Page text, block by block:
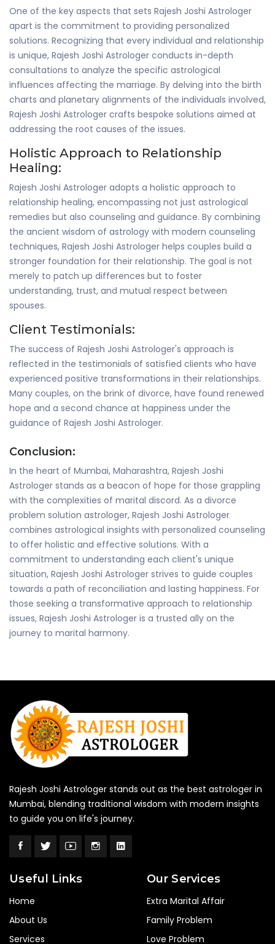
One of the key aspects that sets Rajesh Joshi Astrologer
apart is the commitment to providing personalized
solutions. Recognizing that every individual and relationship
is unique, Rajesh Joshi Astrologer conducts in-depth
consultations to analyze the specific astrological
influences affecting the marriage. By delving into the birth
charts and planetary alignments of the individuals involved,
Rajesh Joshi Astrologer crafts bespoke solutions aimed at
addressing the root causes of the issues.
Holistic Approach to Relationship
Healing:
Rajesh Joshi Astrologer adopts a holistic approach to
relationship healing, encompassing not just astrological
remedies but also counseling and guidance. By combining
the ancient wisdom of astrology with modern counseling
techniques, Rajesh Joshi Astrologer helps couples build a
stronger foundation for their relationship. The goal is not
merely to patch up differences but to foster
understanding, trust, and mutual respect between
spouses.
Client Testimonials:
The success of Rajesh Joshi Astrologer's approach is
reflected in the testimonials of satisfied clients who have
experienced positive transformations in their relationships.
Many couples, on the brink of divorce, have found renewed
hope and a second chance at happiness under the
guidance of Rajesh Joshi Astrologer.
Conclusion:
In the heart of Mumbai, Maharashtra, Rajesh Joshi
Astrologer stands as a beacon of hope for those grappling
with the complexities of marital discord. As a divorce
problem solution astrologer, Rajesh Joshi Astrologer
combines astrological insights with personalized counseling
to offer holistic and effective solutions. With a
commitment to understanding each client's unique
situation, Rajesh Joshi Astrologer strives to guide couples
towards a path of reconciliation and lasting happiness. For
those seeking a transformative approach to relationship
issues, Rajesh Joshi Astrologer is a trusted ally on the
journey to marital harmony.
Rajesh Joshi Astrologer stands out as the best astrologer in
Mumbai, blending traditional wisdom with modern insights
to guide you on life's journey.
Useful Links
Home
About Us
Services
Our Services
Extra Marital Affair
Family Problem
Love Problem